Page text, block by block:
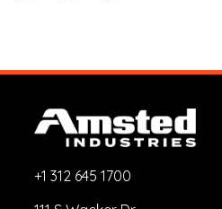
+1 312 645 1700